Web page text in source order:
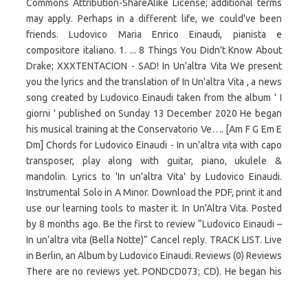
Commons Attribution-ShareAlike License; additional terms
may apply. Perhaps in a different life, we could've been
friends. Ludovico Maria Enrico Einaudi, pianista e
compositore italiano. 1. ... 8 Things You Didn't Know About
Drake; XXXTENTACION - SAD! In Un'altra Vita We present
you the lyrics and the translation of In Un'altra Vita , a news
song created by Ludovico Einaudi taken from the album ' I
giorni ' published on Sunday 13 December 2020 He began
his musical training at the Conservatorio Ve…. [Am F G Em E
Dm] Chords for Ludovico Einaudi - In un'altra vita with capo
transposer, play along with guitar, piano, ukulele &
mandolin. Lyrics to 'In un'altra Vita' by Ludovico Einaudi.
Instrumental Solo in A Minor. Download the PDF, print it and
use our learning tools to master it. In Un'Altra Vita. Posted
by 8 months ago. Be the first to review “Ludovico Einaudi –
In un’altra vita (Bella Notte)” Cancel reply. TRACK LIST. Live
in Berlin, an Album by Ludovico Einaudi. Reviews (0) Reviews
There are no reviews yet. PONDCD073; CD). He began his